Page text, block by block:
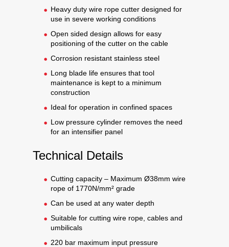
Heavy duty wire rope cutter designed for
use in severe working conditions
Open sided design allows for easy
positioning of the cutter on the cable
Corrosion resistant stainless steel
Long blade life ensures that tool
maintenance is kept to a minimum
construction
Ideal for operation in confined spaces
Low pressure cylinder removes the need
for an intensifier panel
Technical Details
Cutting capacity – Maximum Ø38mm wire
rope of 1770N/mm² grade
Can be used at any water depth
Suitable for cutting wire rope, cables and
umbilicals
220 bar maximum input pressure